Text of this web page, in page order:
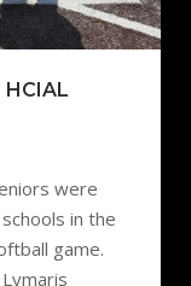
were
in the
game.